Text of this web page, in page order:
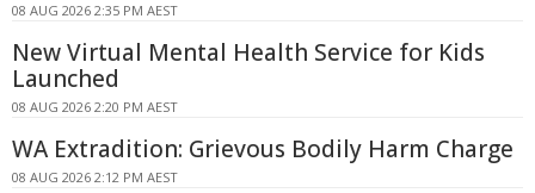
08 AUG 2026 2:35 PM AEST
New Virtual Mental Health Service for Kids
Launched
08 AUG 2026 2:20 PM AEST
WA Extradition: Grievous Bodily Harm Charge
08 AUG 2026 2:12 PM AEST